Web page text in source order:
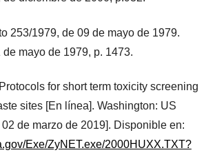
253/1979, de 09 de mayo de 1979.
mayo de 1979, p. 1473.
for short term toxicity screening
sites [En línea]. Washington: US
de marzo de 2019]. Disponible en:
Exe/ZyNET.exe/2000HUXX.TXT?